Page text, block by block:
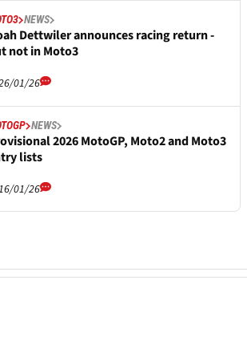
NEWS
Dettwiler announces racing return -
not in Moto3
01/26
NEWS
2026 MotoGP, Moto2 and Moto3
lists
01/26